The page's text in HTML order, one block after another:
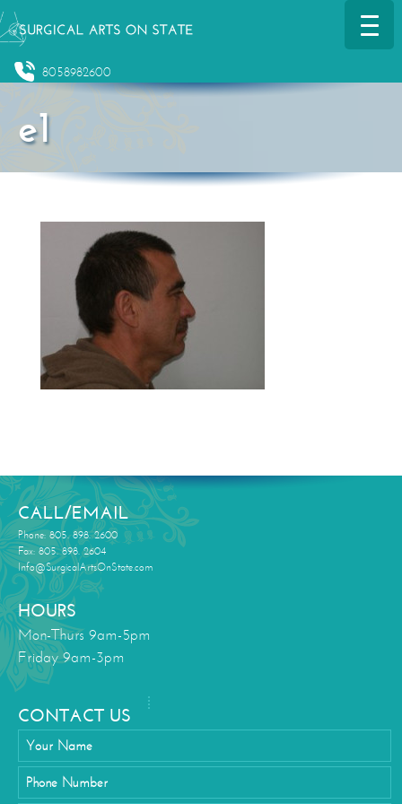
8058982600
e1
CALL/EMAIL
Phone: 805. 898. 2600
Fax: 805. 898. 2604
Info@SurgicalArtsOnState.com
HOURS
Mon-Thurs 9am-5pm
Friday 9am-3pm
CONTACT US